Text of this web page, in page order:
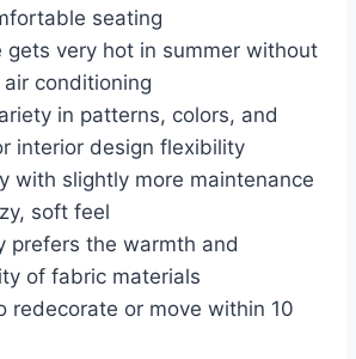
seating
gets very hot in summer without
conditioning
in patterns, colors, and
interior design flexibility
with slightly more maintenance
soft feel
prefers the warmth and
of fabric materials
redecorate or move within 10